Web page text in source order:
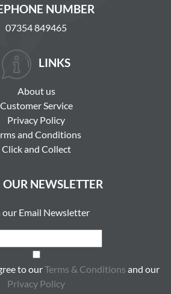
NUMBER
07354 849465
LINKS
About us
Customer Service
Privacy Policy
and Conditions
Click and Collect
OUR NEWSLETTER
our Email Newsletter
to ourTerms & Conditions and our
Privacy Policy